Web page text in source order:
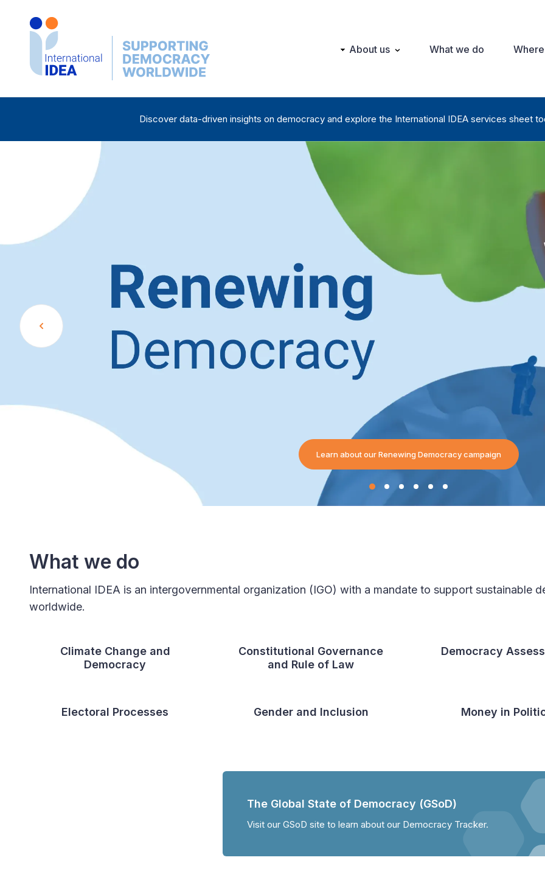
Main About us What we do
Discover data-driven insights on democracy and explore the International IDEA services sheet
Learn about our Renewing Democracy campaign
What we do
International IDEA is an intergovernmental organization (IGO) with a mandate to support sustainable
worldwide.
Climate Change and
Democracy
Constitutional Governance
and Rule of Law
Democracy
Electoral Processes Gender and Inclusion Money in
The Global State of Democracy (GSoD)
Visit our GSoD site to learn about our Democracy Tracker.